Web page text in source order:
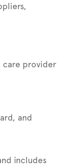
care provider
and
includes